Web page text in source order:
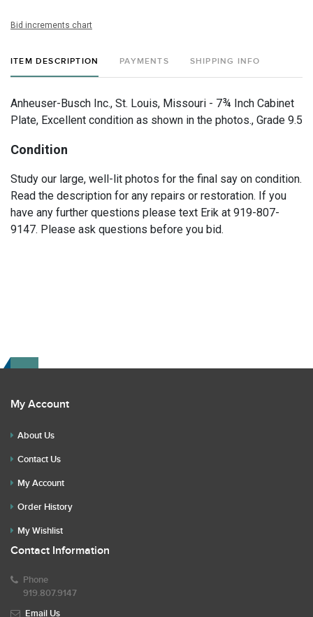
Bid increments chart
ITEM DESCRIPTION PAYMENTS SHIPPING INFO
Anheuser-Busch Inc., St. Louis, Missouri - 7¾ Inch Cabinet
Plate, Excellent condition as shown in the photos., Grade 9.5
Condition
Study our large, well-lit photos for the final say on condition.
Read the description for any repairs or restoration. If you
have any further questions please text Erik at 919-807-
9147. Please ask questions before you bid.
My Account
About Us
Contact Us
My Account
Order History
My Wishlist
Contact Information
Phone
919.807.9147
Email Us